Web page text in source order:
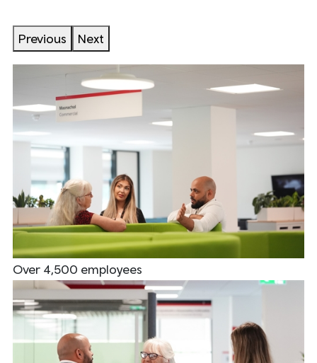
Previous Next
Over 4,500 employees